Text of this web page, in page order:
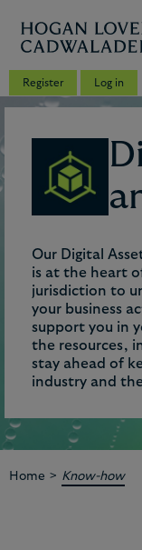
Register Log in
Our Digital
is at the heart
jurisdiction to
your business
support you in
the resources,
stay ahead of
industry and
Home > Know-how